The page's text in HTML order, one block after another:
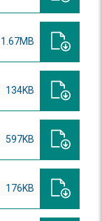
1.67MB
134KB
597KB
176KB